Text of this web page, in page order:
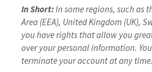
In Short:In some regions, such as
Area (EEA), United Kingdom (UK),
you have rights that allow you
over your personal information.
terminate your account at any time.